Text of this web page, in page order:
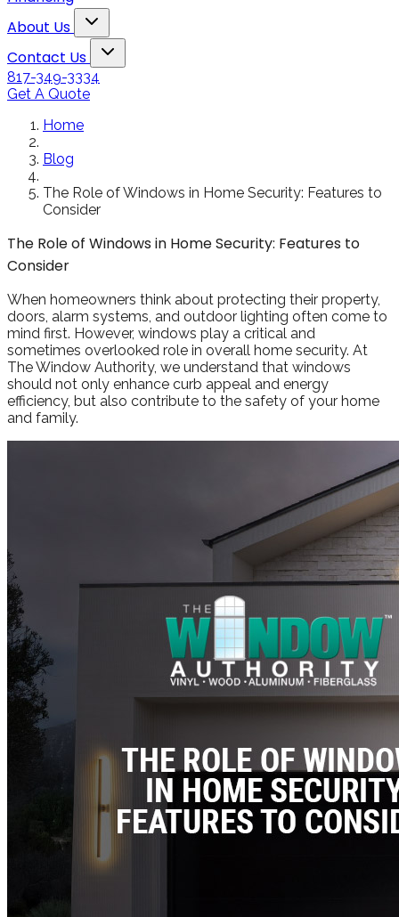
installers were great.
Will not hesitate to
call them again when I
replace my remaining
About Us
Toggle About Us dropdown
Contact Us
Toggle Contact Us dropdown
817-349-3334
Get A Quote
Home
Blog
The Role of Windows in Home Security: Features to
Consider
The Role of Windows in Home Security: Features to
Consider
When homeowners think about protecting their property,
doors, alarm systems, and outdoor lighting often come to
mind first. However, windows play a critical and
sometimes overlooked role in overall home security. At
The Window Authority, we understand that windows
should not only enhance curb appeal and energy
efficiency, but also contribute to the safety of your home
and family.